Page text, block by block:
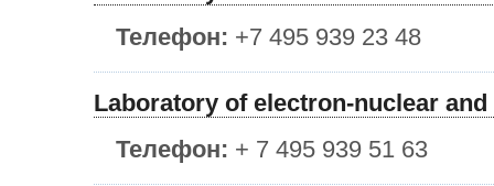
Телефон: +7 495 939 23 48
Laboratory of electron-nuclear
Телефон: + 7 495 939 51 63